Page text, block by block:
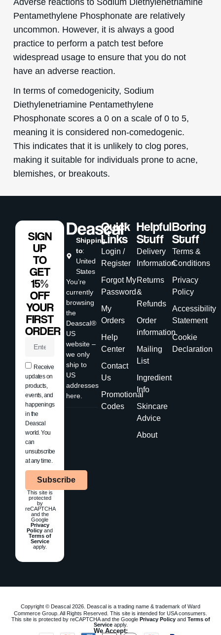
Pentamethylene Phosphonate are relatively
uncommon. However, it is always a good
practice to perform a patch test before
widespread usage to ensure that you do not
have an adverse reaction.
In terms of comedogenicity, Sodium
Diethylenetriamine Pentamethylene
Phosphonate scores a 0 on a scale of 0 to 5,
meaning it is considered non-comedogenic.
This indicates that it is unlikely to clog pores,
making it suitable for individuals prone to acne,
blemishes, or breakouts.
Shipping
to:
United
States
You’re
currently
browsing
the
Deascal®
US
website –
we only
ship to
US
addresses
here.
Quick
Links
Login /
Register
Forgot My
Password
My
Orders
Help
Center
Contact
Us
Promotional
Codes
Helpful
Stuff
Delivery
Information
Returns
&
Refunds
Order
information
Mailing
List
Ingredient
Info
Skincare
Advice
About
Boring
Stuff
Terms &
Conditions
Privacy
Policy
Accessibility
Statement
Cookie
Declaration
SIGN
UP
TO
GET
15%
OFF
YOUR
FIRST
ORDER
Receive
updates on
products,
events, and
happenings
in the
Deascal
world. You
can
unsubscribe
at any time.
Subscribe
This site is
protected
by
reCAPTCHA
and the
Google
Privacy
Policy and
Terms of
Service
apply.
Copyright © Deascal 2026. Deascal is a trading name & trademark of Ward
Commerce Group. All Rights Reserved. This site is intended for USA consumers.
This site is protected by reCAPTCHA and the Google Privacy Policyand Terms of
Serviceapply.
We Accept: